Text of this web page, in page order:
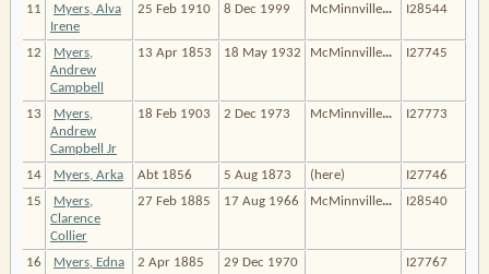
11
Myers, Alva
Irene
25 Feb 1910 8 Dec 1999 McMinnville… I28544
12
Myers,
Andrew
Campbell
13 Apr 1853 18 May 1932 McMinnville… I27745
13
Myers,
Andrew
Campbell Jr
18 Feb 1903 2 Dec 1973 McMinnville… I27773
14 Myers, Arka Abt 1856 5 Aug 1873 (here)
I27746
15
Myers,
Clarence
Collier
27 Feb 1885 17 Aug 1966 McMinnville… I28540
16
Myers, Edna
2 Apr 1885 29 Dec 1970 I27767